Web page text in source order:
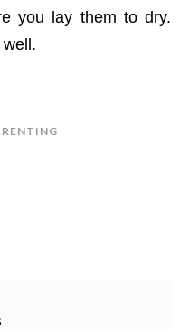
you lay them to dry.
well.